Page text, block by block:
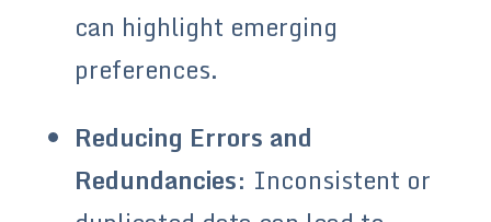
can highlight emerging
preferences.
Reducing Errors and
Redundancies: Inconsistent or